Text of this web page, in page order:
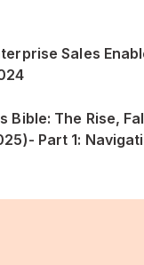
Sales
Bible: The Rise,
Part 1: